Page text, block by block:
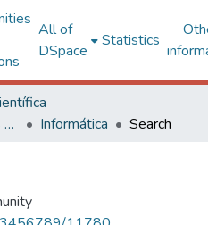
All of
DSpace
Statistics
Centro de Ciências Exatas e Tecnológicas
Informática Search